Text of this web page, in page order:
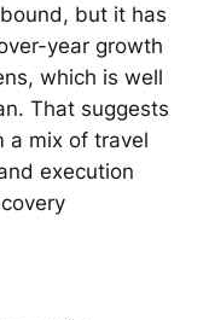
but it has
year growth
which is well
That suggests
a mix of travel
execution